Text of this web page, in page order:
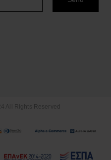
All Rights Reserved